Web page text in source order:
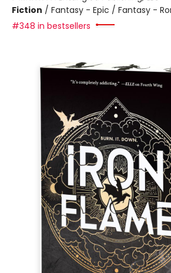
Fiction / Fantasy - Epic / Fantasy -
#348 in bestsellers